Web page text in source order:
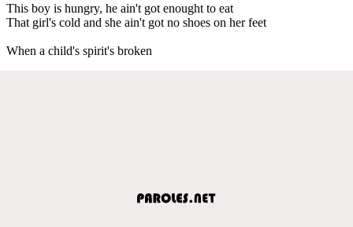
This boy is hungry, he ain't got enought to eat
That girl's cold and she ain't got no shoes on her feet
When a child's spirit's broken